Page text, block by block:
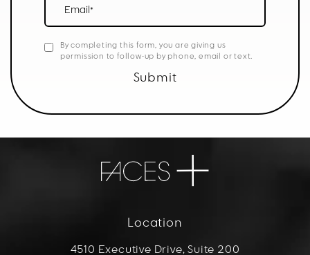
By completing this form, you are giving us
permission to follow-up by phone, email or text.
Submit
Location
4510 Executive Drive, Suite 200